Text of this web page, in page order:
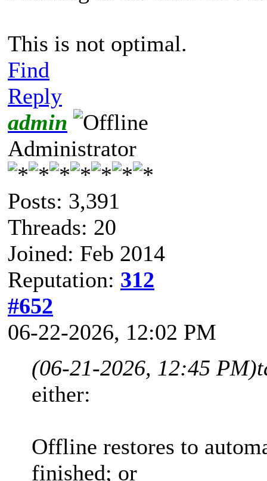
This is not optimal.
Find
Reply
admin
Administrator
Posts: 3,391
Threads: 20
Joined: Feb 2014
Reputation: 312
#652
06-22-2026, 12:02 PM
(06-21-2026, 12:45 PM)
either:
Offline restores to
finished; or